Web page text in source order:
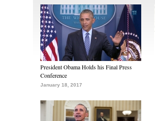
President Obama Holds his Final Press
Conference
January 18, 2017